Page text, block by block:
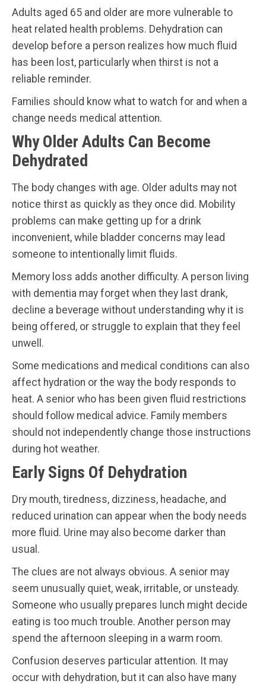
Adults aged 65 and older are more vulnerable to
heat related health problems. Dehydration can
develop before a person realizes how much fluid
has been lost, particularly when thirst is not a
reliable reminder.
Families should know what to watch for and when a
change needs medical attention.
Why Older Adults Can Become
Dehydrated
The body changes with age. Older adults may not
notice thirst as quickly as they once did. Mobility
problems can make getting up for a drink
inconvenient, while bladder concerns may lead
someone to intentionally limit fluids.
Memory loss adds another difficulty. A person living
with dementia may forget when they last drank,
decline a beverage without understanding why it is
being offered, or struggle to explain that they feel
unwell.
Some medications and medical conditions can also
affect hydration or the way the body responds to
heat. A senior who has been given fluid restrictions
should follow medical advice. Family members
should not independently change those instructions
during hot weather.
Early Signs Of Dehydration
Dry mouth, tiredness, dizziness, headache, and
reduced urination can appear when the body needs
more fluid. Urine may also become darker than
usual.
The clues are not always obvious. A senior may
seem unusually quiet, weak, irritable, or unsteady.
Someone who usually prepares lunch might decide
eating is too much trouble. Another person may
spend the afternoon sleeping in a warm room.
Confusion deserves particular attention. It may
occur with dehydration, but it can also have many